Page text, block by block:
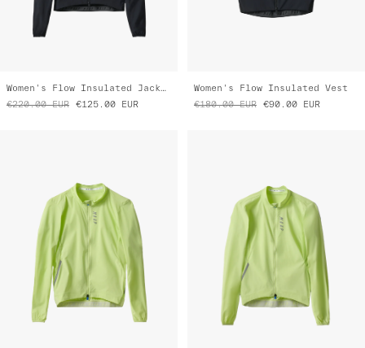
Women's Flow Insulated Jacket
€220.00 EUR €125.00 EUR
Women's Flow Insulated Vest
€180.00 EUR €90.00 EUR